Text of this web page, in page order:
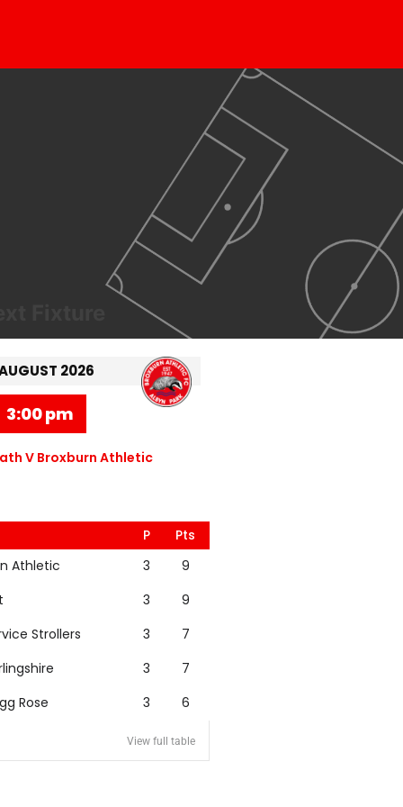
2026
3:00 pm
V Broxburn Athletic
P
Pts
Athletic
3
9
3
9
Strollers
3
7
3
7
Rose
3 6
View full table